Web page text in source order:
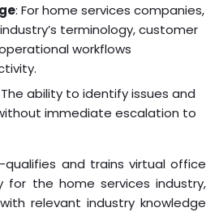
: For home services companies,
terminology, customer
workflows
ability to identify issues and
immediate escalation to
qualifies and trains virtual office
for the home services industry,
relevant industry knowledge